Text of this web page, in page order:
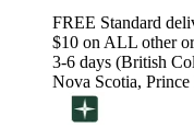
FREE Standard
$10 on ALL other
3-6 days (British
Nova Scotia,